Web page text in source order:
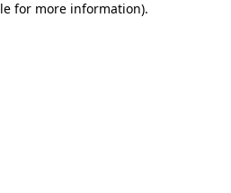
for more information).